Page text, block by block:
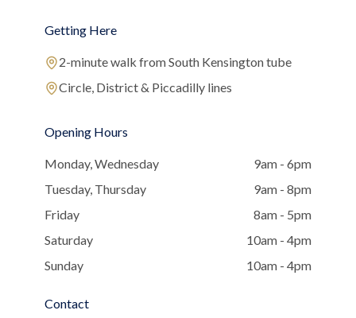
Getting Here
2-minute walk from South Kensington tube
Circle, District & Piccadilly lines
Opening Hours
Monday, Wednesday
9am - 6pm
Tuesday, Thursday
9am - 8pm
Friday
8am - 5pm
Saturday
10am - 4pm
Sunday
10am - 4pm
Contact